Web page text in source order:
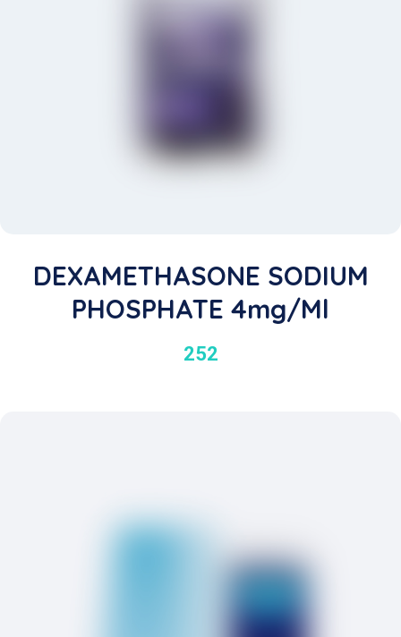
DEXAMETHASONE SODIUM
PHOSPHATE 4mg/ml
252